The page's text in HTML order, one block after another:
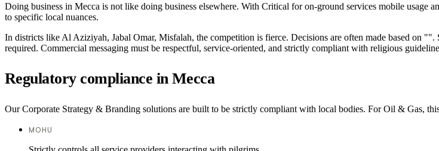
Doing business in Mecca is not like doing business elsewhere. With Critical for on-ground services mobile usage
to specific local nuances.
In districts like Al Aziziyah, Jabal Omar, Misfalah, the competition is fierce. Decisions are often made based on
required. Commercial messaging must be respectful, service-oriented, and strictly compliant with religious
Regulatory compliance in Mecca
Our Corporate Strategy & Branding solutions are built to be strictly compliant with local bodies. For Oil & Gas,
MOHU